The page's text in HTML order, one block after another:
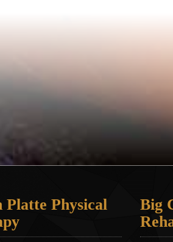
Platte Physical
Big